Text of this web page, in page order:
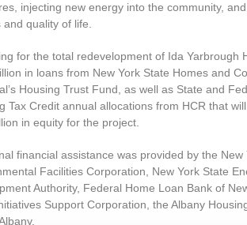
injecting new energy into the community,
and quality of life.
for the total redevelopment of Ida Yarbrough
in loans from New York State Homes and
Housing Trust Fund, as well as State and
Tax Credit annual allocations from HCR that
in equity for the project.
financial assistance was provided by the New
Facilities Corporation, New York State
Authority, Federal Home Loan Bank of
Support Corporation, the Albany